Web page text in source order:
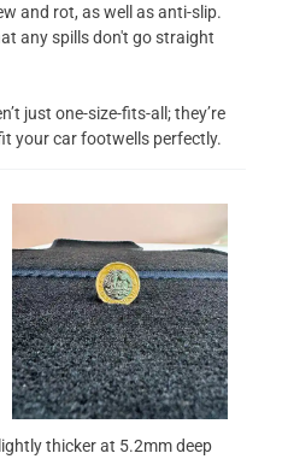
and rot, as well as anti-slip.
any spills don't go straight
just one-size-fits-all; they’re
your car footwells perfectly.
thicker at 5.2mm deep